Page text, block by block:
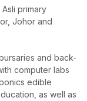
primary
Johor and
and back-
computer labs
edible
as well as